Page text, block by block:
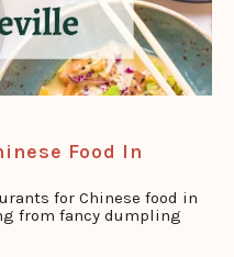
Food In
for Chinese food in
from fancy dumpling